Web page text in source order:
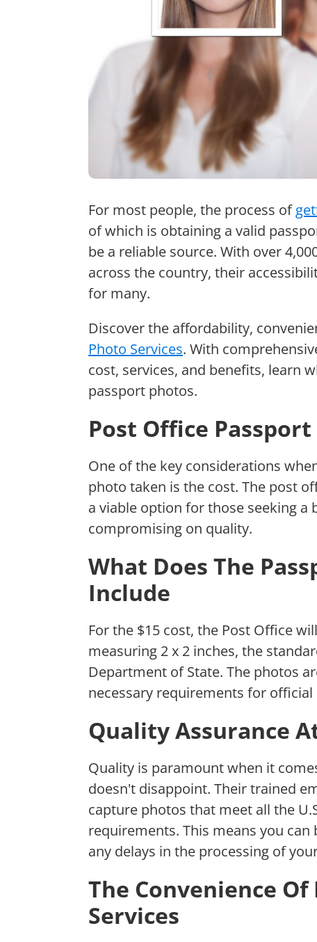
For most people, the process of
of which is obtaining a valid
be a reliable source. With over
across the country, their
for many.
Discover the affordability,
Photo Services. With
cost, services, and benefits, learn
passport photos.
Post Office
One of the key considerations
photo taken is the cost. The post
a viable option for those seeking
compromising on quality.
What Does The
Include
For the $15 cost, the Post Office
measuring 2 x 2 inches, the
Department of State. The photos
necessary requirements for
Quality Assurance
Quality is paramount when it
doesn't disappoint. Their trained
capture photos that meet all the
requirements. This means you
any delays in the processing of
The Convenience
Services